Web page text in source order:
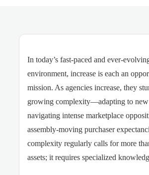
In today’s fast-paced and ever-
environment, increase is each an
mission. As agencies increase, they
growing complexity—adapting to new
navigating intense marketplace
assembly-moving purchaser
complexity regularly calls for more
assets; it requires specialized